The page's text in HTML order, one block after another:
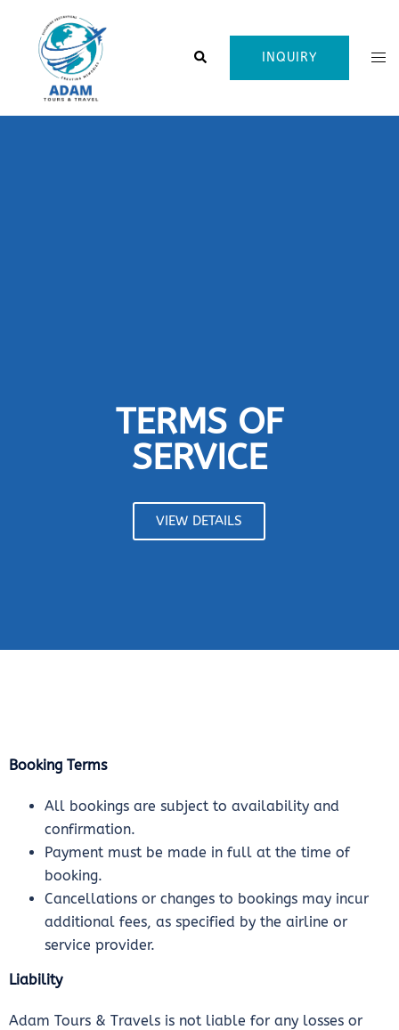
INQUIRY
TERMS OF
SERVICE
VIEW DETAILS
Booking Terms
All bookings are subject to availability and
confirmation.
Payment must be made in full at the time of
booking.
Cancellations or changes to bookings may incur
additional fees, as specified by the airline or
service provider.
Liability
Adam Tours & Travels is not liable for any losses or